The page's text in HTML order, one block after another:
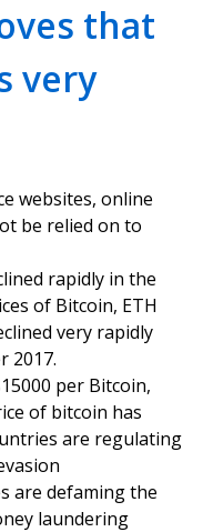
that
very
websites, online
be relied on to
rapidly in the
of Bitcoin, ETH
very rapidly
2017.
per Bitcoin,
of bitcoin has
are regulating
are defaming the
laundering